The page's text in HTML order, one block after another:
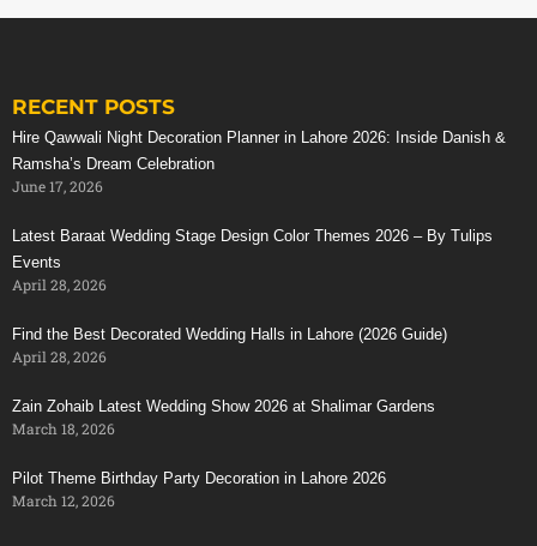
RECENT POSTS
Hire Qawwali Night Decoration Planner in Lahore 2026: Inside Danish &
Ramsha’s Dream Celebration
June 17, 2026
Latest Baraat Wedding Stage Design Color Themes 2026 – By Tulips
Events
April 28, 2026
Find the Best Decorated Wedding Halls in Lahore (2026 Guide)
April 28, 2026
Zain Zohaib Latest Wedding Show 2026 at Shalimar Gardens
March 18, 2026
Pilot Theme Birthday Party Decoration in Lahore 2026
March 12, 2026